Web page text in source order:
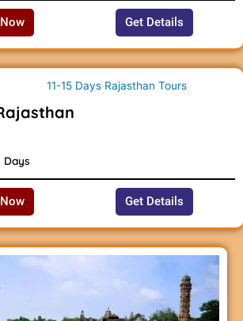
Get Details
Days
Get Details